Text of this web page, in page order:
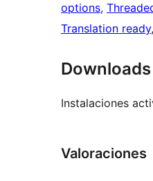
options,
Translation ready,
Instalaciones
Valoraciones